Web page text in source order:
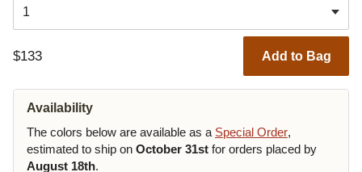
$133 Add to Bag
Availability
The colors below are available as a Special Order,
estimated to ship on October 31st for orders placed by
August 18th.